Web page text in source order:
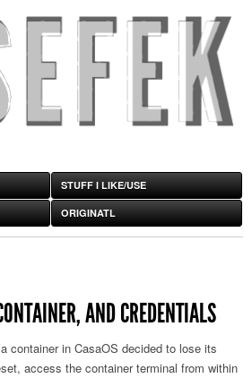
STUFF I LIKE/USE
ORIGINATL
AND CREDENTIALS
container in CasaOS decided to lose its
access the container terminal from within